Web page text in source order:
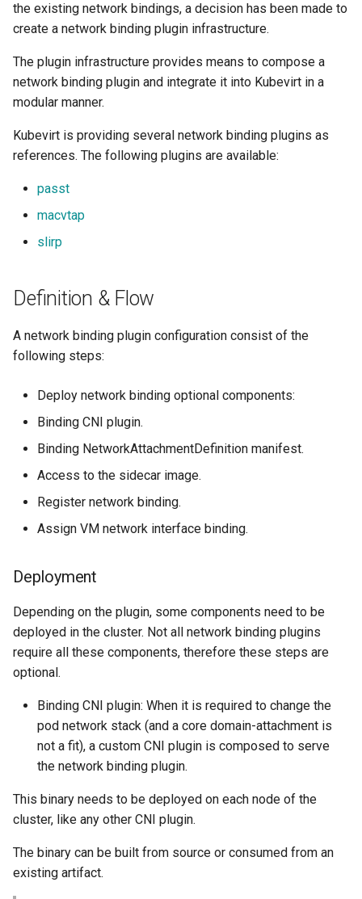
the existing network bindings, a decision has been made to
create a network binding plugin infrastructure.
The plugin infrastructure provides means to compose a
network binding plugin and integrate it into Kubevirt in a
modular manner.
Kubevirt is providing several network binding plugins as
references. The following plugins are available:
passt
macvtap
slirp
Definition & Flow
A network binding plugin configuration consist of the
following steps:
Deploy network binding optional components:
Binding CNI plugin.
Binding NetworkAttachmentDefinition manifest.
Access to the sidecar image.
Register network binding.
Assign VM network interface binding.
Deployment
Depending on the plugin, some components need to be
deployed in the cluster. Not all network binding plugins
require all these components, therefore these steps are
optional.
Binding CNI plugin: When it is required to change the
pod network stack (and a core domain-attachment is
not a fit), a custom CNI plugin is composed to serve
the network binding plugin.
This binary needs to be deployed on each node of the
cluster, like any other CNI plugin.
The binary can be built from source or consumed from an
existing artifact.